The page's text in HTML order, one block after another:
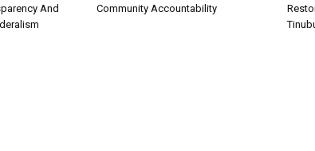
And
Community Accountability